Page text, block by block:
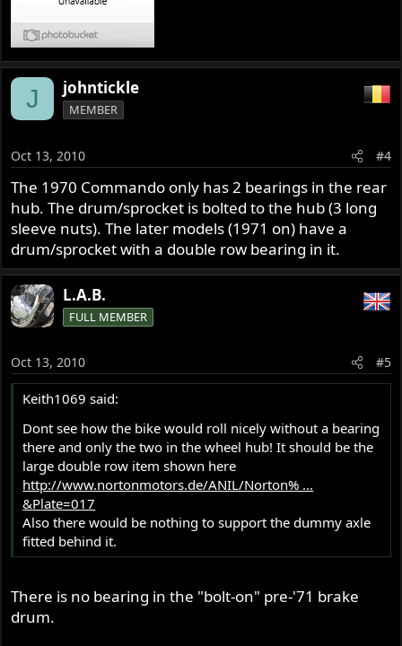
J johntickle
MEMBER
Oct 13, 2010 #4
The 1970 Commando only has 2 bearings in the rear
hub. The drum/sprocket is bolted to the hub (3 long
sleeve nuts). The later models (1971 on) have a
drum/sprocket with a double row bearing in it.
L.A.B.
FULL MEMBER
Oct 13, 2010 #5
Keith1069 said:
Dont see how the bike would roll nicely without a bearing
there and only the two in the wheel hub! It should be the
large double row item shown here
http://www.nortonmotors.de/ANIL/Norton% ...
&Plate=017
Also there would be nothing to support the dummy axle
fitted behind it.
There is no bearing in the "bolt-on" pre-'71 brake
drum.